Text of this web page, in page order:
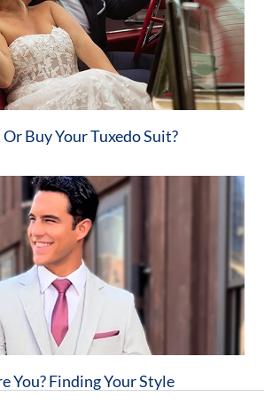
Buy Your Tuxedo Suit?
You? Finding Your Style